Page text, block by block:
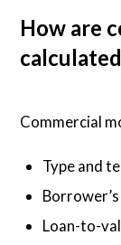
How are
Commercial
Type and
Loan-to-